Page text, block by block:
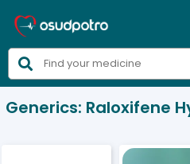

Generics: Raloxifene